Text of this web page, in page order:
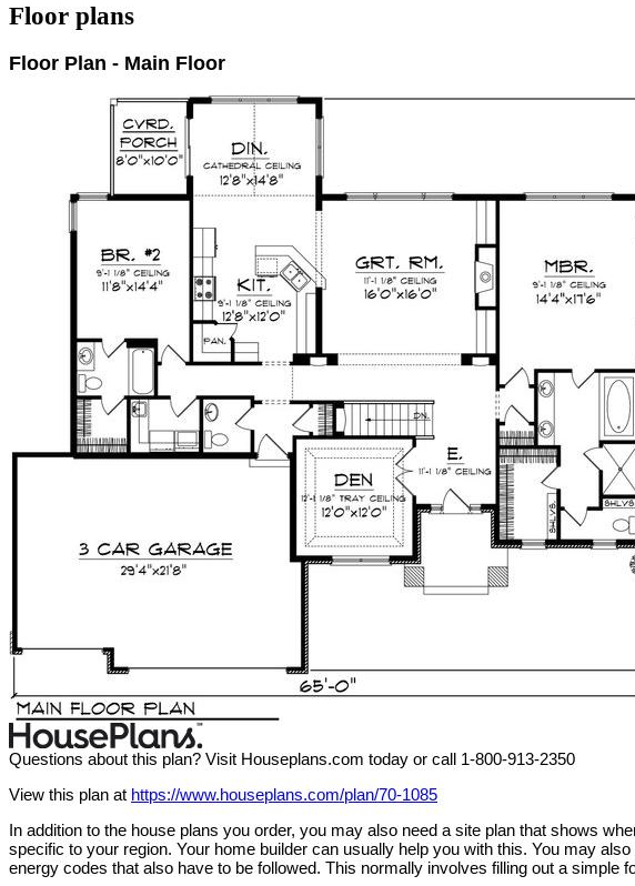
Floor plans
Floor Plan - Main Floor
Questions about this plan? Visit Houseplans.com today or call 1-800-913-2350
View this plan at https://www.houseplans.com/plan/70-1085
In addition to the house plans you order, you may also need a site plan that shows
specific to your region. Your home builder can usually help you with this. You may
energy codes that also have to be followed. This normally involves filling out a simple